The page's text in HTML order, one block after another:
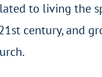
to living the
stcentury, and